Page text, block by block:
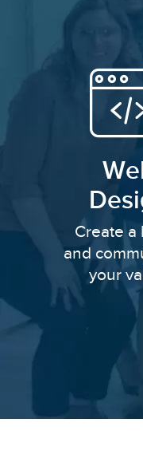
Create a
and
your